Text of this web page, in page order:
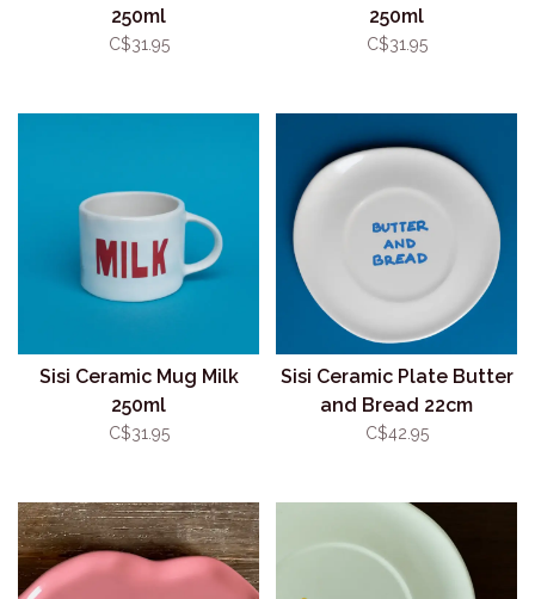
250ml
C$31.95
250ml
C$31.95
Sisi Ceramic Mug Milk
250ml
C$31.95
Sisi Ceramic Plate Butter
and Bread 22cm
C$42.95